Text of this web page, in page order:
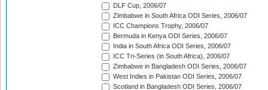
DLF Cup, 2006/07
Zimbabwe in South Africa ODI Series, 2006/07
ICC Champions Trophy, 2006/07
Bermuda in Kenya ODI Series, 2006/07
India in South Africa ODI Series, 2006/07
ICC Tri-Series (in South Africa), 2006/07
Zimbabwe in Bangladesh ODI Series, 2006/07
West Indies in Pakistan ODI Series, 2006/07
Scotland in Bangladesh ODI Series, 2006/07